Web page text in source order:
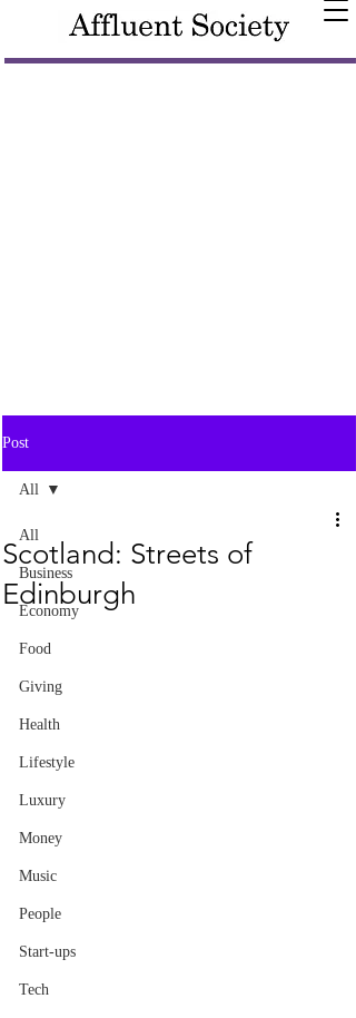
Post
All
Business
Economy
Food
Giving
Health
Lifestyle
Luxury
Money
Music
People
Start-ups
Tech
All
Scotland: Streets of
Edinburgh